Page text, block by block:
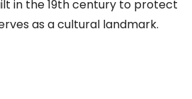
in the 19th century to protect
as a cultural landmark.